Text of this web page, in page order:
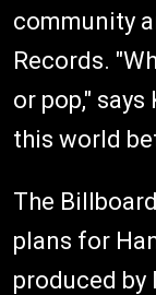
community
Records.
or pop,"
this world
The
plans for
produced by